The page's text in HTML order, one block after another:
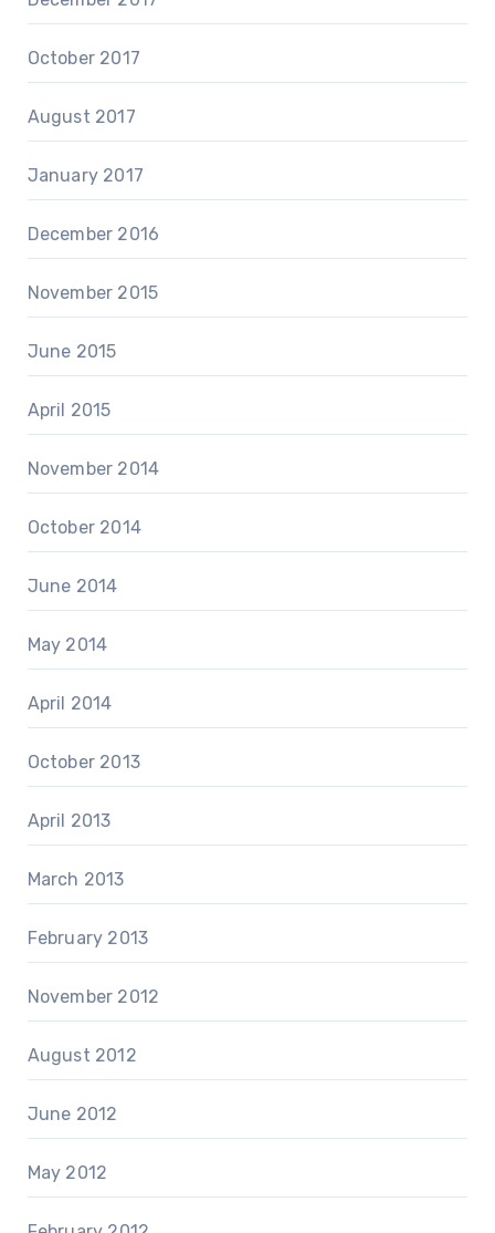
October 2017
August 2017
January 2017
December 2016
November 2015
June 2015
April 2015
November 2014
October 2014
June 2014
May 2014
April 2014
October 2013
April 2013
March 2013
February 2013
November 2012
August 2012
June 2012
May 2012